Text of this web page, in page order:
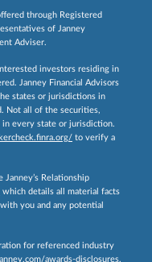
through Registered
of Janney
Adviser.
investors residing in
Janney Financial Advisors
states or jurisdictions in
Not all of the securities,
in every state or jurisdiction.
to verify a
Janney’s Relationship
which details all material facts
you and any potential
for referenced industry
awards-disclosures.